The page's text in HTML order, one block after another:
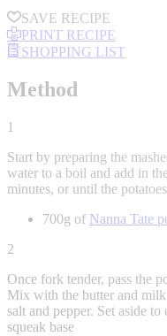
SAVE RECIPE
PRINT RECIPE
SHOPPING LIST
Method
1
Start by preparing the
water to a boil and add in
minutes, or until the
700g of Nanna Tate
2
Once fork tender, pass the
Mix with the butter and
salt and pepper. Set aside
squeak base